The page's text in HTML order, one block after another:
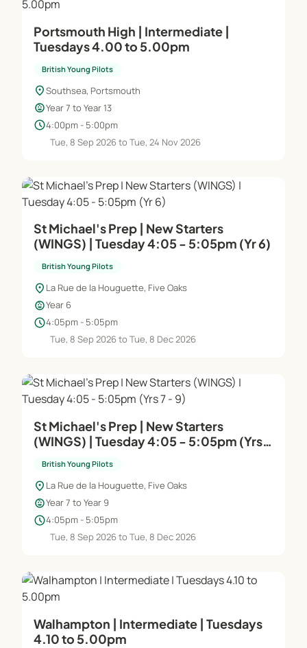
Portsmouth High | Intermediate |
Tuesdays 4.00 to 5.00pm
British Young Pilots
location_onSouthsea, Portsmouth
child_careYear 7 to Year 13
schedule4:00pm - 5:00pm
Tue, 8 Sep 2026 to Tue, 24 Nov 2026
St Michael's Prep | New Starters
(WINGS) | Tuesday 4:05 - 5:05pm (Yr 6)
British Young Pilots
location_on La Rue de la Houguette, Five Oaks
child_careYear 6
schedule4:05pm - 5:05pm
Tue, 8 Sep 2026 to Tue, 8 Dec 2026
St Michael's Prep | New Starters
(WINGS) | Tuesday 4:05 - 5:05pm (Yrs 7
British Young Pilots
location_on La Rue de la Houguette, Five Oaks
child_careYear 7 to Year 9
schedule4:05pm - 5:05pm
Tue, 8 Sep 2026 to Tue, 8 Dec 2026
Walhampton | Intermediate | Tuesdays
4.10 to 5.00pm